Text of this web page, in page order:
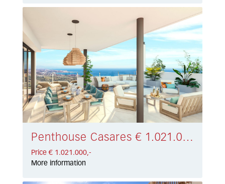
Penthouse Casares € 1.021.000,-
Price € 1.021.000,-
More information